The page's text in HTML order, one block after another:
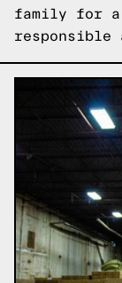
family for a